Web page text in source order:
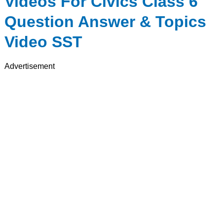
Question Answer & Topics
Video SST
Advertisement